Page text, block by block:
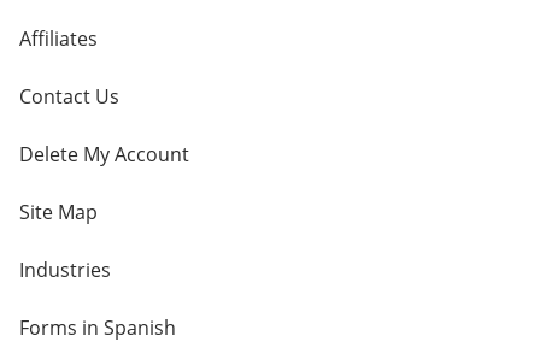
Affiliates
Contact Us
Delete My Account
Site Map
Industries
Forms in Spanish